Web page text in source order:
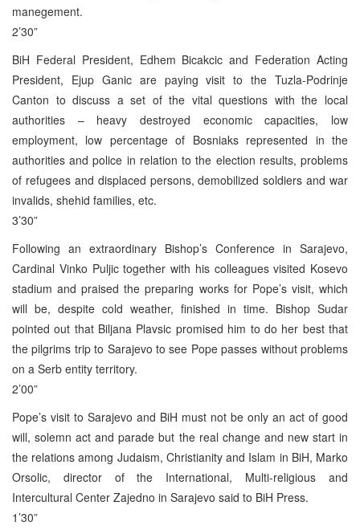
manegement.
2’30”
BiH Federal President, Edhem Bicakcic and Federation Acting
President, Ejup Ganic are paying visit to the Tuzla-Podrinje
Canton to discuss a set of the vital questions with the local
authorities – heavy destroyed economic capacities, low
employment, low percentage of Bosniaks represented in the
authorities and police in relation to the election results, problems
of refugees and displaced persons, demobilized soldiers and war
invalids, shehid families, etc.
3’30”
Following an extraordinary Bishop’s Conference in Sarajevo,
Cardinal Vinko Puljic together with his colleagues visited Kosevo
stadium and praised the preparing works for Pope’s visit, which
will be, despite cold weather, finished in time. Bishop Sudar
pointed out that Biljana Plavsic promised him to do her best that
the pilgrims trip to Sarajevo to see Pope passes without problems
on a Serb entity territory.
2’00”
Pope’s visit to Sarajevo and BiH must not be only an act of good
will, solemn act and parade but the real change and new start in
the relations among Judaism, Christianity and Islam in BiH, Marko
Orsolic, director of the International, Multi-religious and
Intercultural Center Zajedno in Sarajevo said to BiH Press.
1’30”